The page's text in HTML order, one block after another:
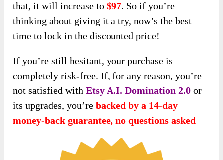
that, it will increase to$97. So if you’re
thinking about giving it a try, now’s the best
time to lock in the discounted price!
If you’re still hesitant, your purchase is
completely risk-free. If, for any reason, you’re
not satisfied withEtsy A.I. Domination 2.0 or
its upgrades, you’rebacked by a 14-day
money-back guarantee, no questions asked